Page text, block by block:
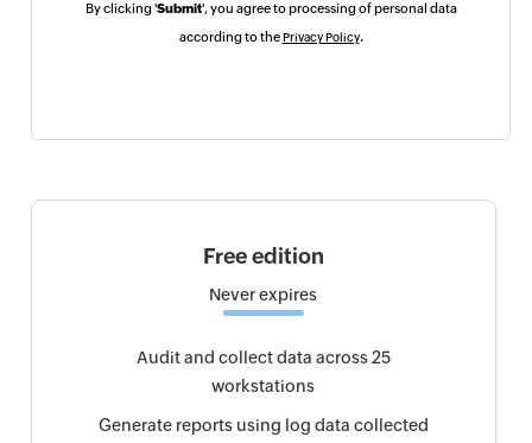
By clicking 'Submit', you agree to processing of personal data
according to thePrivacy Policy.
Free edition
Never expires
Audit and collect data across 25
workstations
Generate reports using log data collected